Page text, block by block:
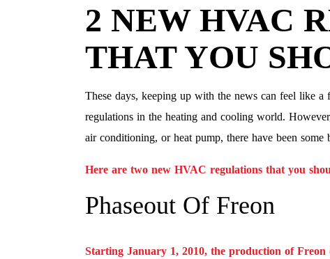
2 NEW HVAC
THAT YOU
These days, keeping up with the news can feel like
regulations in the heating and cooling world.
air conditioning, or heat pump, there have been some
Here are two new HVAC regulations that you
Phaseout Of Freon
Starting January 1, 2010, the production of